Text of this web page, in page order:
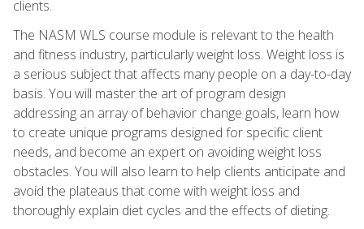
clients.
The NASM WLS course module is relevant to the health
and fitness industry, particularly weight loss. Weight loss is
a serious subject that affects many people on a day-to-day
basis. You will master the art of program design
addressing an array of behavior change goals, learn how
to create unique programs designed for specific client
needs, and become an expert on avoiding weight loss
obstacles. You will also learn to help clients anticipate and
avoid the plateaus that come with weight loss and
thoroughly explain diet cycles and the effects of dieting.